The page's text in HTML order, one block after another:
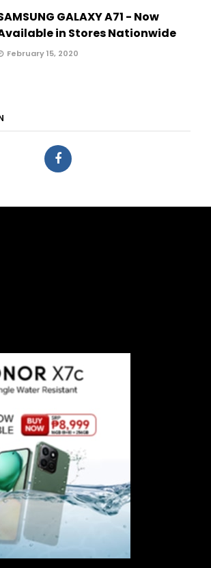
GALAXY A71 - Now
in Stores Nationwide
February 15, 2020